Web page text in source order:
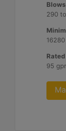
290
95